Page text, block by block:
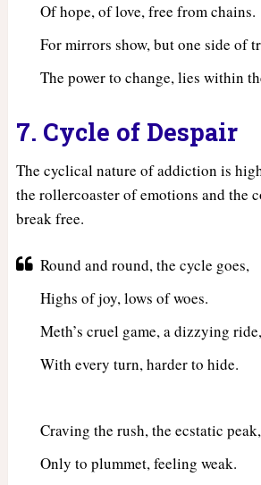
Of hope, of love, free from chains.
For mirrors show, but one side of
The power to change, lies within
7. Cycle of Despair
The cyclical nature of addiction is
the rollercoaster of emotions and the
break free.
Round and round, the cycle goes,
Highs of joy, lows of woes.
Meth’s cruel game, a dizzying ride,
With every turn, harder to hide.
Craving the rush, the ecstatic peak,
Only to plummet, feeling weak.